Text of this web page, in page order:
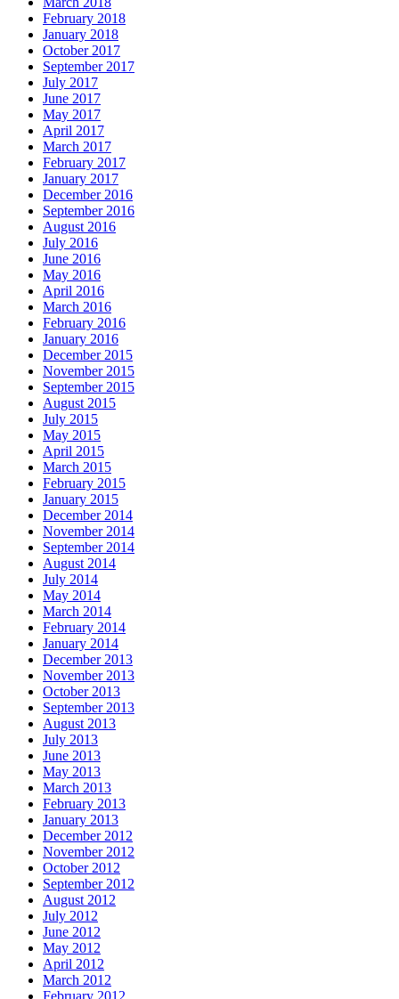
February 2018
January 2018
October 2017
September 2017
July 2017
June 2017
May 2017
April 2017
March 2017
February 2017
January 2017
December 2016
September 2016
August 2016
July 2016
June 2016
May 2016
April 2016
March 2016
February 2016
January 2016
December 2015
November 2015
September 2015
August 2015
July 2015
May 2015
April 2015
March 2015
February 2015
January 2015
December 2014
November 2014
September 2014
August 2014
July 2014
May 2014
March 2014
February 2014
January 2014
December 2013
November 2013
October 2013
September 2013
August 2013
July 2013
June 2013
May 2013
March 2013
February 2013
January 2013
December 2012
November 2012
October 2012
September 2012
August 2012
July 2012
June 2012
May 2012
April 2012
March 2012
February 2012